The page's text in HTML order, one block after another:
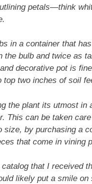
petals—think
in a container that
the bulb and twice as
decorative pot is
top two inches of soil
the plant its utmost
This can be taken
size, by purchasing a
that come in vining
that I received
likely put a smile on